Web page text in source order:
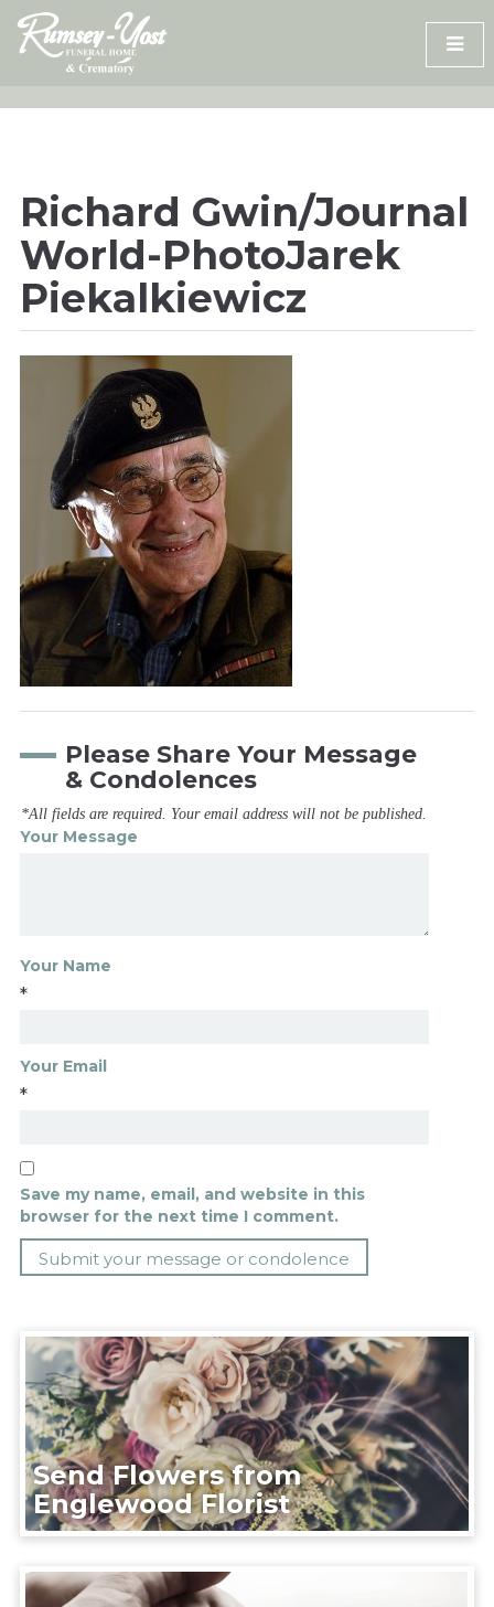
Skip
content
Richard Gwin/Journal
World-PhotoJarek
Piekalkiewicz
Please Share Your Message
& Condolences
*All fields are required. Your email address will not be published.
Your Message
Your Name
*
Your Email
*
Save my name, email, and website in this
browser for the next time I comment.
Send Flowers from
Englewood Florist